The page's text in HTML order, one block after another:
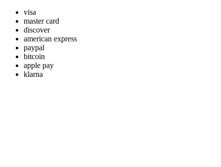
visa
master card
discover
american express
paypal
bitcoin
apple pay
klarna